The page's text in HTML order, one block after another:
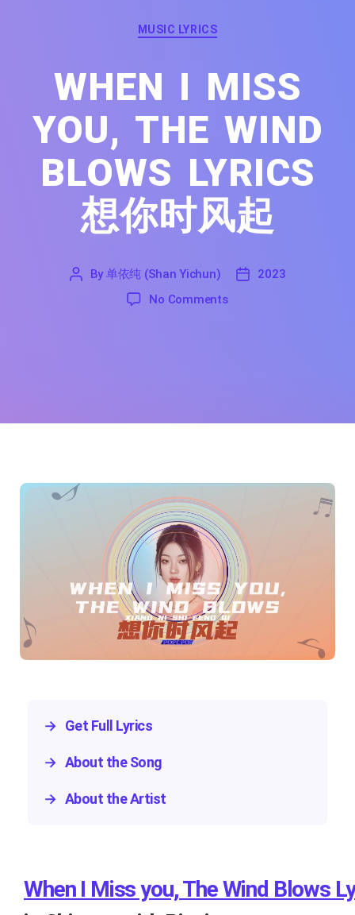
Categories
MUSIC LYRICS
WHEN I MISS
YOU, THE WIND
BLOWS LYRICS
想你时风起
By单依纯 (Shan Yichun)
'
2023
No Commentson When I Miss you,
→ Get Full Lyrics
→ About the Song
→ About the Artist
When I Miss you, The Wind Blows